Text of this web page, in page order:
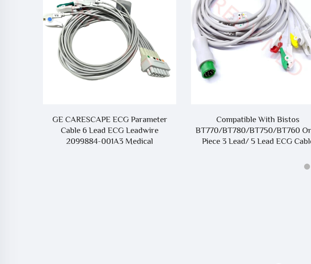
GE CARESCAPE ECG Parameter
Cable 6 Lead ECG Leadwire
2099884-001A3 Medical
Compatible With Bistos
BT770/BT780/BT750/BT760
Piece 3 Lead/ 5 Lead ECG